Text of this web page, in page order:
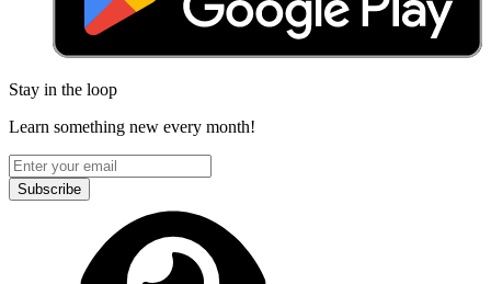
Stay in the loop
Learn something new every month!
Subscribe